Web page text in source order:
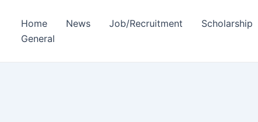
Home News Job/Recruitment Scholarship
General